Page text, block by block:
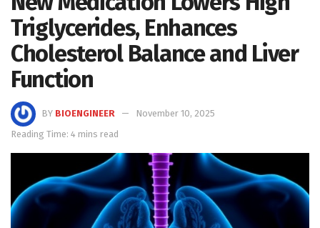
Triglycerides, Enhances
Cholesterol Balance and Liver
Function
BY BIOENGINEER
November 10, 2025
Reading Time: 4 mins read